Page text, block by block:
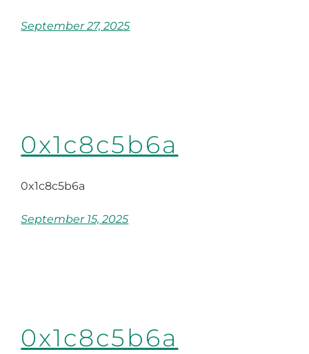
September 27, 2025
0x1c8c5b6a
0x1c8c5b6a
September 15, 2025
0x1c8c5b6a